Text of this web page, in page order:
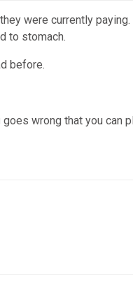
were currently
to stomach.
before.
wrong that you can